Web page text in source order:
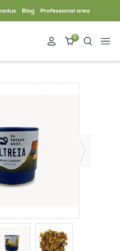
Blog Professional area
0